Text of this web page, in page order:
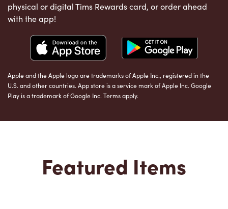
physical or digital Tims Rewards card, or order ahead
with the app!
Apple and the Apple logo are trademarks of Apple Inc., registered in the
U.S. and other countries. App store is a service mark of Apple Inc. Google
Play is a trademark of Google Inc. Terms apply.
Featured Items